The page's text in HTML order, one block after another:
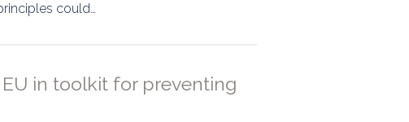
could…
in toolkit for preventing